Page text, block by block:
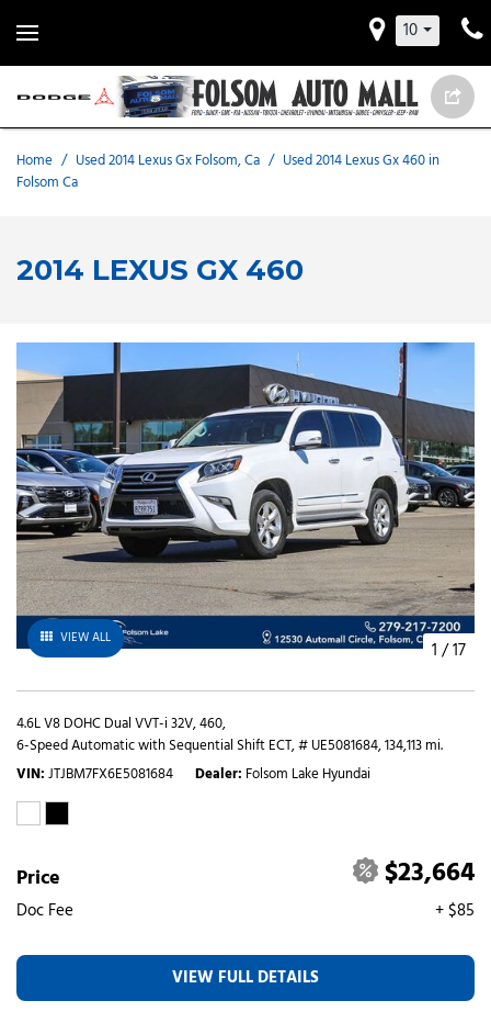
10
Home / Used 2014 Lexus Gx Folsom, Ca / Used 2014 Lexus Gx 460 in
Folsom Ca
2014 LEXUS GX 460
VIEW ALL 1 /17
4.6L V8 DOHC Dual VVT-i 32V,460,
6-Speed Automatic with Sequential Shift ECT,# UE5081684,134,113 mi.
VIN JTJBM7FX6E5081684 Dealer Folsom Lake Hyundai
Price $23,664
Doc Fee + $85
VIEW FULL DETAILS